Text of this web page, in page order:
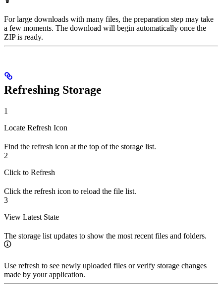
For large downloads with many files, the preparation step may take
a few moments. The download will begin automatically once the
ZIP is ready.
Refreshing Storage
1
Locate Refresh Icon
Find the refresh icon at the top of the storage list.
2
Click to Refresh
Click the refresh icon to reload the file list.
3
View Latest State
The storage list updates to show the most recent files and folders.
Use refresh to see newly uploaded files or verify storage changes
made by your application.